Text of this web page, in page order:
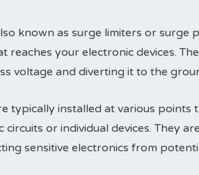
known as surge limiters or surge
reaches your electronic devices.
voltage and diverting it to the
typically installed at various
or individual devices. They
sensitive electronics from